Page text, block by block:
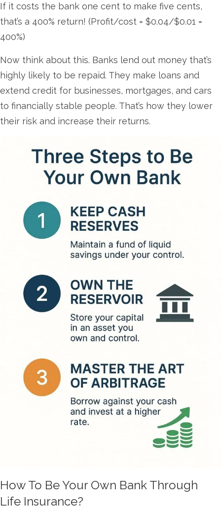
If it costs the bank one cent to make five cents,
that’s a 400% return! (Profit/cost = $0.04/$0.01 =
400%)
Now think about this. Banks lend out money that’s
highly likely to be repaid. They make loans and
extend credit for businesses, mortgages, and cars
to financially stable people. That’s how they lower
their risk and increase their returns.
How To Be Your Own Bank Through
Life Insurance?